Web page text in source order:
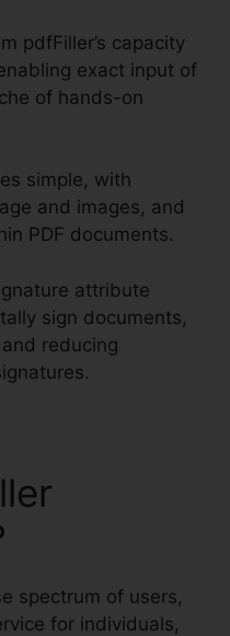
pdfFiller’s capacity
exact input of
of hands-on
simple, with
and images, and
PDF documents.
attribute
sign documents,
reducing
spectrum of users,
for individuals,